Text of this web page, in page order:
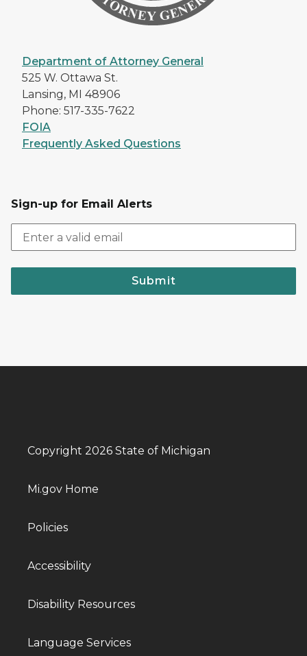
Department of Attorney General
525 W. Ottawa St.
Lansing, MI 48906
Phone: 517-335-7622
FOIA
Frequently Asked Questions
Sign-up for Email Alerts
Submit
Copyright 2026 State of Michigan
Mi.gov Home
Policies
Accessibility
Disability Resources
Language Services